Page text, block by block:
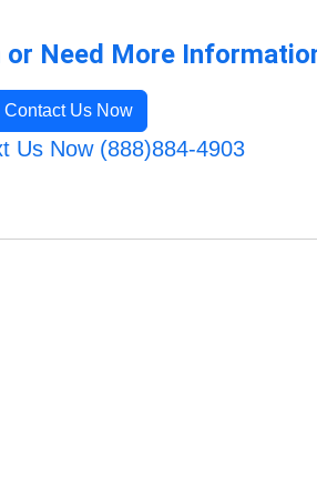
or Need More
Contact Us Now
Us Now (888)884-4903